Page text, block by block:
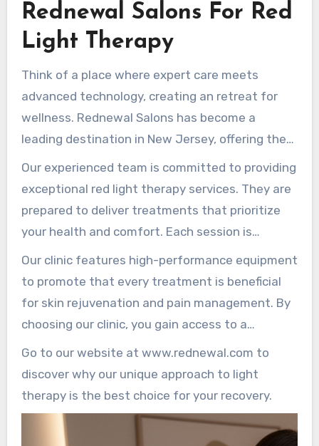
Rednewal Salons For Red
Light Therapy
Think of a place where expert care meets
advanced technology, creating an retreat for
wellness. Rednewal Salons has become a
leading destination in New Jersey, offering the
advanced Theralight 360+ experience. This
specialized service ensures clients receive the
highest quality care customized for their
individual needs.
Our experienced team is committed to providing
exceptional red light therapy services. They are
prepared to deliver treatments that prioritize
your health and comfort. Each session is
overseen with professionalism, ensuring
maximum safety and effectiveness.
Our clinic features high-performance equipment
to promote that every treatment is beneficial
for skin rejuvenation and pain management. By
choosing our clinic, you gain access to a
professional environment that strengthens
your wellness journey.
Go to our website at www.rednewal.com to
discover why our unique approach to light
therapy is the best choice for your recovery.